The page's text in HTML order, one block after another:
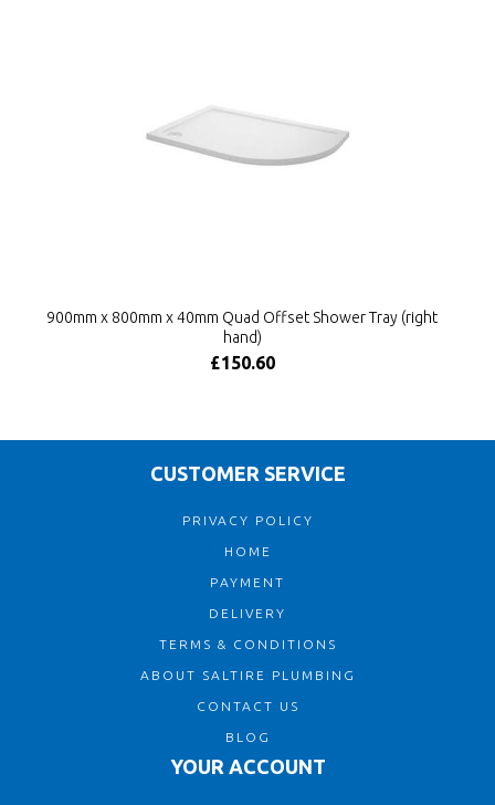
900mm x 800mm x 40mm Quad Offset Shower Tray (right
hand)
£150.60
CUSTOMER SERVICE
PRIVACY POLICY
HOME
PAYMENT
DELIVERY
TERMS & CONDITIONS
ABOUT SALTIRE PLUMBING
CONTACT US
BLOG
YOUR ACCOUNT